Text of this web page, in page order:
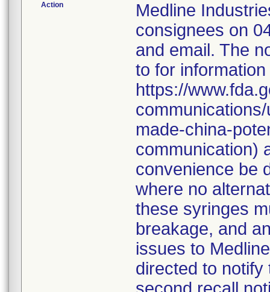
Action
Medline
consignees on
and email. The
to for
https://
made-china-
communication)
convenience be
where no
these syringes
breakage, and
issues to
directed to